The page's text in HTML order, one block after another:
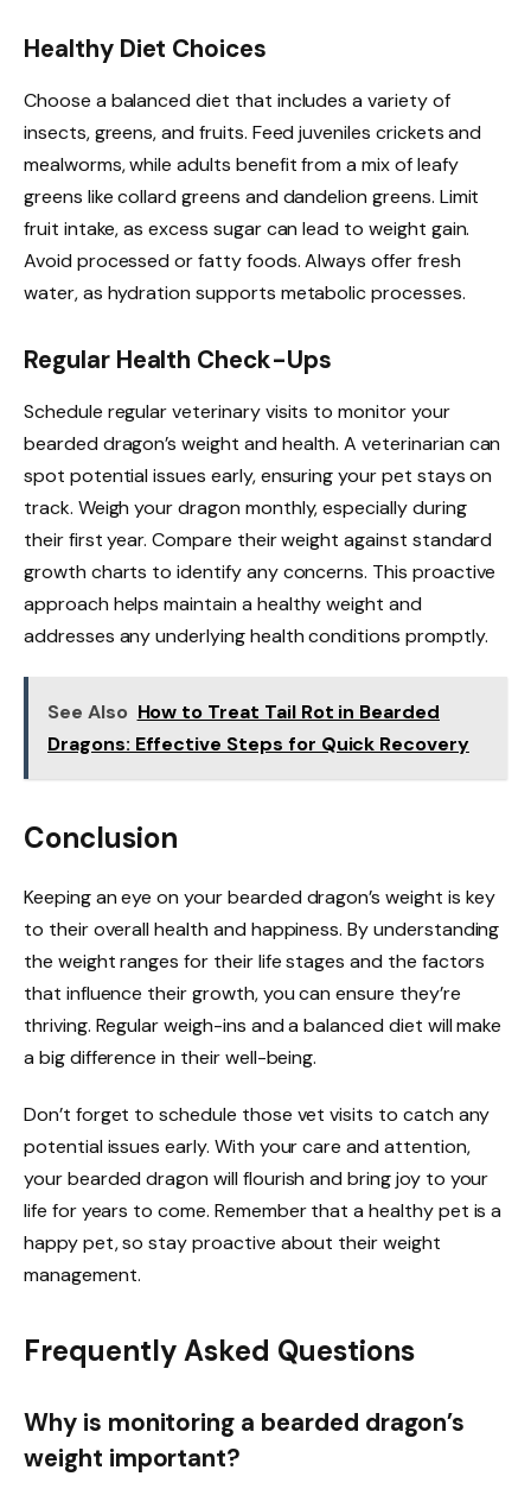
Healthy Diet Choices
Choose a balanced diet that includes a variety of
insects, greens, and fruits. Feed juveniles crickets and
mealworms, while adults benefit from a mix of leafy
greens like collard greens and dandelion greens. Limit
fruit intake, as excess sugar can lead to weight gain.
Avoid processed or fatty foods. Always offer fresh
water, as hydration supports metabolic processes.
Regular Health Check-Ups
Schedule regular veterinary visits to monitor your
bearded dragon’s weight and health. A veterinarian can
spot potential issues early, ensuring your pet stays on
track. Weigh your dragon monthly, especially during
their first year. Compare their weight against standard
growth charts to identify any concerns. This proactive
approach helps maintain a healthy weight and
addresses any underlying health conditions promptly.
See Also How to Treat Tail Rot in Bearded
Dragons: Effective Steps for Quick Recovery
Conclusion
Keeping an eye on your bearded dragon’s weight is key
to their overall health and happiness. By understanding
the weight ranges for their life stages and the factors
that influence their growth, you can ensure they’re
thriving. Regular weigh-ins and a balanced diet will make
a big difference in their well-being.
Don’t forget to schedule those vet visits to catch any
potential issues early. With your care and attention,
your bearded dragon will flourish and bring joy to your
life for years to come. Remember that a healthy pet is a
happy pet, so stay proactive about their weight
management.
Frequently Asked Questions
Why is monitoring a bearded dragon’s
weight important?